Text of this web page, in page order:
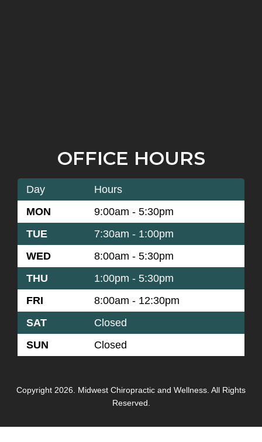
OFFICE HOURS
Day
Hours
MON
9:00am - 5:30pm
TUE
7:30am - 1:00pm
WED
8:00am - 5:30pm
THU
1:00pm - 5:30pm
FRI
8:00am - 12:30pm
SAT
Closed
SUN
Closed
Copyright 2026. Midwest Chiropractic and Wellness. All Rights
Reserved.